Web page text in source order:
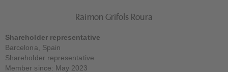
Raimon Grifols Roura
Shareholder representative
Barcelona, Spain
Shareholder representative
Member since: May 2023